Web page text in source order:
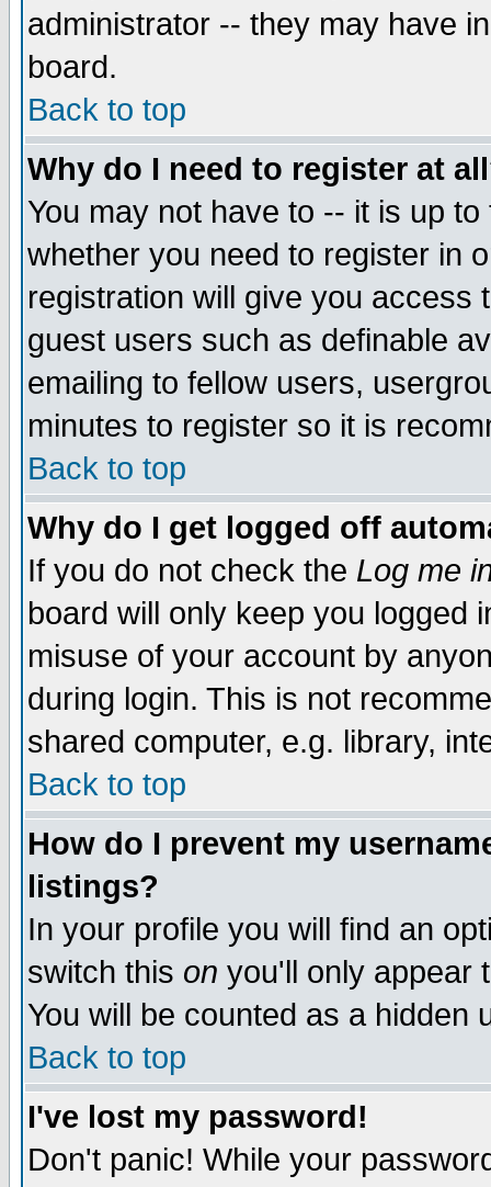
administrator -- they may have
board.
Back to top
Why do I need to register at
You may not have to -- it is up
whether you need to register in
registration will give you access
guest users such as definable
emailing to fellow users,
minutes to register so it is
Back to top
Why do I get logged off
If you do not check the Log me
board will only keep you logged
misuse of your account by
during login. This is not
shared computer, e.g. library,
Back to top
How do I prevent my
listings?
In your profile you will find an
switch this on you'll only appear
You will be counted as a hidden
Back to top
I've lost my password!
Don't panic! While your